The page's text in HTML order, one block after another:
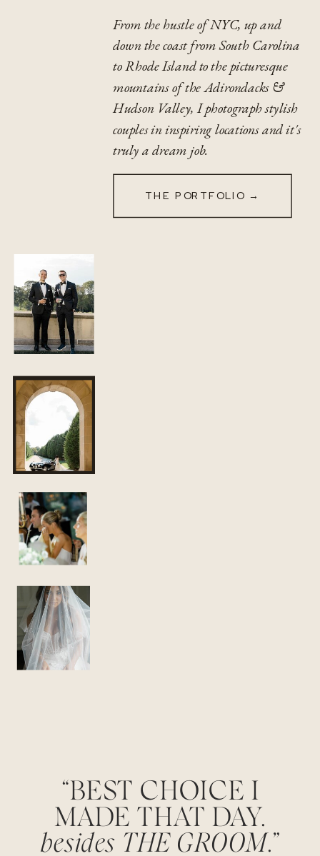
From the hustle of NYC, up and
down the coast from South Carolina
to Rhode Island to the picturesque
mountains of the Adirondacks &
Hudson Valley, I photograph stylish
couples in inspiring locations and it's
truly a dream job.
THE PORTFOLIO →
“BEST CHOICE I
MADE THAT DAY.
besides THE GROOM.”